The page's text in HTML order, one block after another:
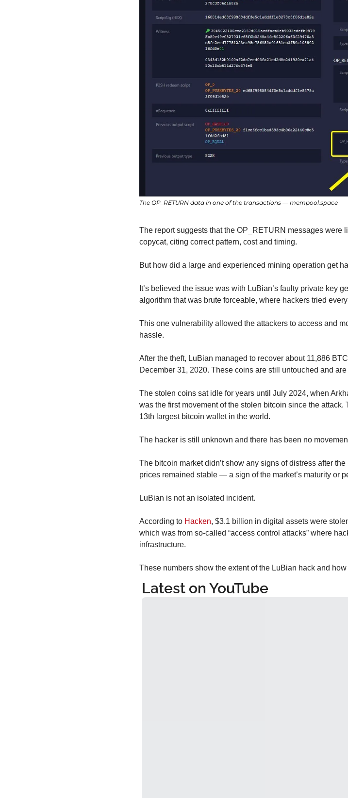
The OP_RETURN data in one of the transactions — mempool.space
The report suggests that the OP_RETURN messages were
copycat, citing correct pattern, cost and timing.
But how did a large and experienced mining operation get
It’s believed the issue was with LuBian’s faulty private key
algorithm that was brute forceable, where hackers tried
This one vulnerability allowed the attackers to access and
hassle.
After the theft, LuBian managed to recover about 11,886
December 31, 2020. These coins are still untouched and
The stolen coins sat idle for years until July 2024, when
was the first movement of the stolen bitcoin since the attack.
13th largest bitcoin wallet in the world.
The hacker is still unknown and there has been no
The bitcoin market didn’t show any signs of distress after
prices remained stable — a sign of the market’s maturity or
LuBian is not an isolated incident.
According to Hacken, $3.1 billion in digital assets were
which was from so-called “access control attacks” where
infrastructure.
These numbers show the extent of the LuBian hack and
Latest on YouTube